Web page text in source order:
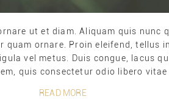
ut et diam. Aliquam quis nunc
quam ornare. Proin eleifend, tellus
vel metus. Duis congue, lacus
quis consectetur odio libero vitae
READ MORE